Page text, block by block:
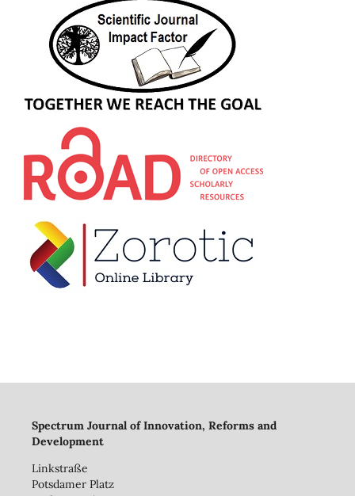
Spectrum Journal of Innovation, Reforms and
Development
Linkstraße
Potsdamer Platz